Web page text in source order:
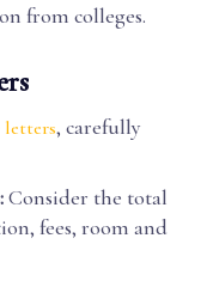
from colleges.
letters, carefully
Consider the total
fees, room and